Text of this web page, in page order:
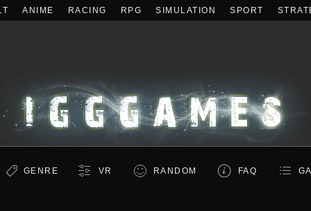
ANIME RACING RPG SIMULATION SPORT
GENRE VR RANDOM FAQ